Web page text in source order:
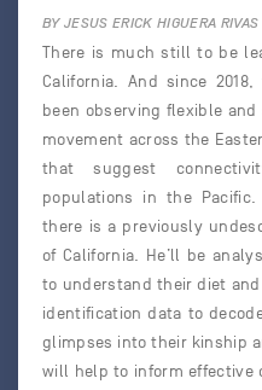
BY JESUS ERICK HIGUERA RIVAS
There is much still to be
California. And since
been observing flexible
movement across the
that suggest
populations in the
there is a previously
of California. He’ll be
to understand their diet
identification data to
glimpses into their kinship
will help to inform effective